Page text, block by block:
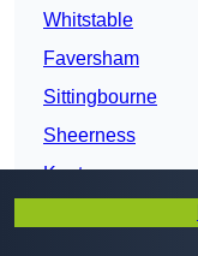
Whitstable
Faversham
Sittingbourne
Sheerness
Kent